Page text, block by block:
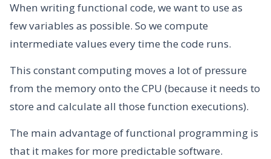
When writing functional code, we want to use as
few variables as possible. So we compute
intermediate values every time the code runs.
This constant computing moves a lot of pressure
from the memory onto the CPU (because it needs to
store and calculate all those function executions).
The main advantage of functional programming is
that it makes for more predictable software.